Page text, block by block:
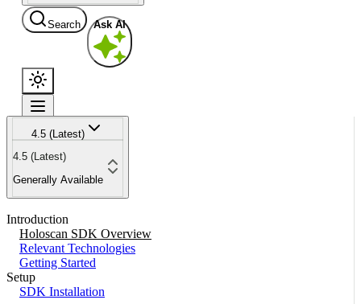
Search Ask AI
4.5 (Latest)
4.5 (Latest)
Generally Available
Introduction
Holoscan SDK Overview
Relevant Technologies
Getting Started
Setup
SDK Installation